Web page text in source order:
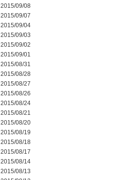
2015/09/08
2015/09/07
2015/09/04
2015/09/03
2015/09/02
2015/09/01
2015/08/31
2015/08/28
2015/08/27
2015/08/26
2015/08/24
2015/08/21
2015/08/20
2015/08/19
2015/08/18
2015/08/17
2015/08/14
2015/08/13